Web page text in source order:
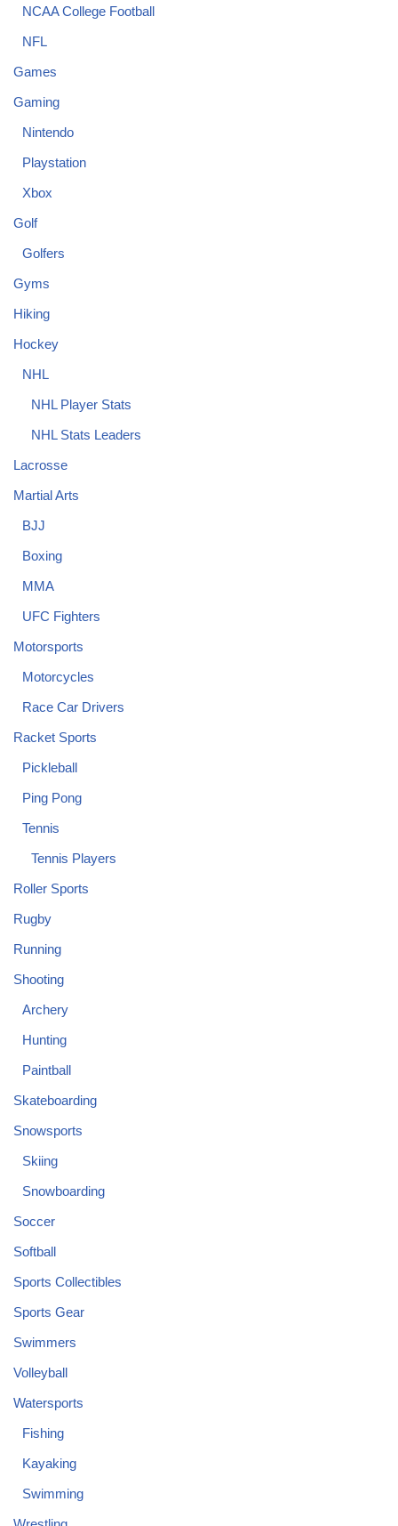
NCAA College Football
NFL
Games
Gaming
Nintendo
Playstation
Xbox
Golf
Golfers
Gyms
Hiking
Hockey
NHL
NHL Player Stats
NHL Stats Leaders
Lacrosse
Martial Arts
BJJ
Boxing
MMA
UFC Fighters
Motorsports
Motorcycles
Race Car Drivers
Racket Sports
Pickleball
Ping Pong
Tennis
Tennis Players
Roller Sports
Rugby
Running
Shooting
Archery
Hunting
Paintball
Skateboarding
Snowsports
Skiing
Snowboarding
Soccer
Softball
Sports Collectibles
Sports Gear
Swimmers
Volleyball
Watersports
Fishing
Kayaking
Swimming